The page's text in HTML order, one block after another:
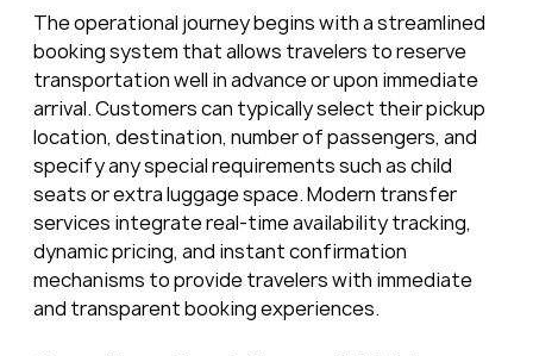
The operational journey begins with a streamlined
booking system that allows travelers to reserve
transportation well in advance or upon immediate
arrival. Customers can typically select their pickup
location, destination, number of passengers, and
specify any special requirements such as child
seats or extra luggage space. Modern transfer
services integrate real-time availability tracking,
dynamic pricing, and instant confirmation
mechanisms to provide travelers with immediate
and transparent booking experiences.